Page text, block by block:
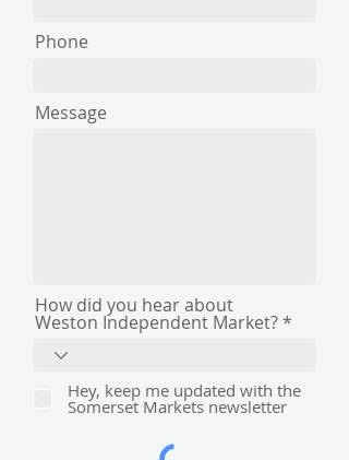
Phone
Message
How did you hear about
Weston Independent Market?
Hey, keep me updated with the
Somerset Markets newsletter